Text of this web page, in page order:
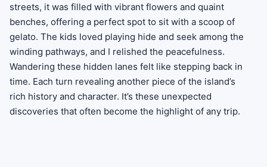
streets, it was filled with vibrant flowers and quaint
benches, offering a perfect spot to sit with a scoop of
gelato. The kids loved playing hide and seek among the
winding pathways, and I relished the peacefulness.
Wandering these hidden lanes felt like stepping back in
time. Each turn revealing another piece of the island’s
rich history and character. It’s these unexpected
discoveries that often become the highlight of any trip.